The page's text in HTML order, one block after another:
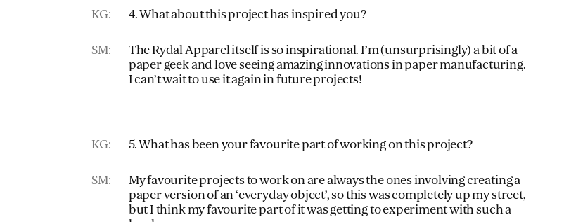
KG: 4. What about this project has inspired you?
SM:
The Rydal Apparel itself is so inspirational. I’m (unsurprisingly) a bit of a
paper geek and love seeing amazing innovations in paper manufacturing.
I can’t wait to use it again in future projects!
KG: 5. What has been your favourite part of working on this project?
SM:
My favourite projects to work on are always the ones involving creating a
paper version of an ‘everyday object’, so this was completely up my street,
but I think my favourite part of it was getting to experiment with such a